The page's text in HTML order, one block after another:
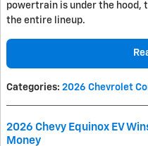
powertrain is under the hood,
the entire lineup.
Categories: 2026 Chevrolet
2026 Chevy Equinox EV
Money